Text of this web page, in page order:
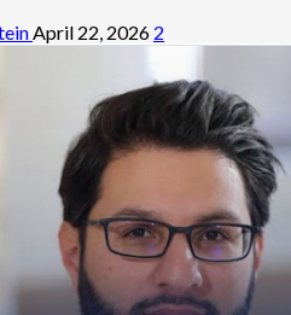
April 22, 2026 2